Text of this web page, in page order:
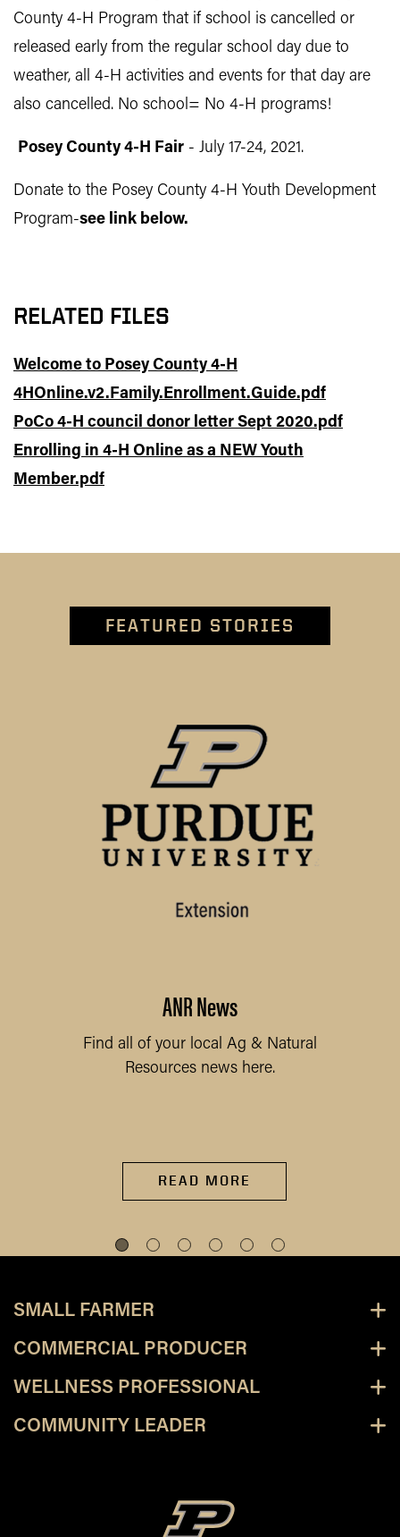
County 4-H Program that if school is cancelled or
released early from the regular school day due to
weather, all 4-H activities and events for that day are
also cancelled. No school= No 4-H programs!
Posey County 4-H Fair - July 17-24, 2021.
Donate to the Posey County 4-H Youth Development
Program-see link below.
RELATED FILES
Welcome to Posey County 4-H
4HOnline.v2.Family.Enrollment.Guide.pdf
PoCo 4-H council donor letter Sept 2020.pdf
Enrolling in 4-H Online as a NEW Youth
Member.pdf
FEATURED STORIES
ANR News
Find all of your local Ag & Natural
Resources news here.
READ MORE
SMALL FARMER
COMMERCIAL PRODUCER
WELLNESS PROFESSIONAL
COMMUNITY LEADER